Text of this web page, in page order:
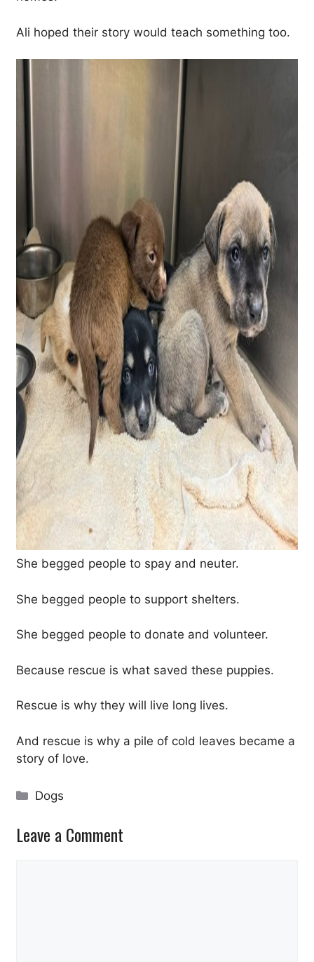
Ali hoped their story would teach something too.
She begged people to spay and neuter.
She begged people to support shelters.
She begged people to donate and volunteer.
Because rescue is what saved these puppies.
Rescue is why they will live long lives.
And rescue is why a pile of cold leaves became a
story of love.
Categories
Dogs
Leave a Comment